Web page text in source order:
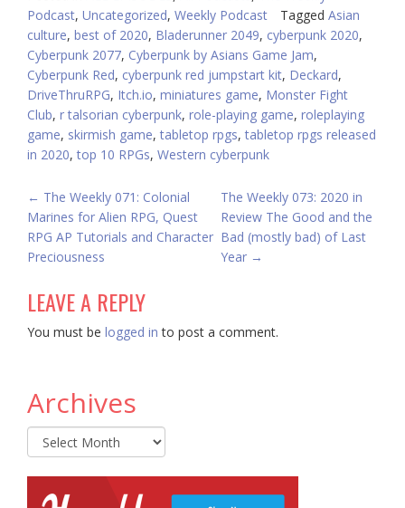
Podcast, Uncategorized, Weekly Podcast Tagged Asian
culture, best of 2020, Bladerunner 2049, cyberpunk 2020,
Cyberpunk 2077, Cyberpunk by Asians Game Jam,
Cyberpunk Red, cyberpunk red jumpstart kit, Deckard,
DriveThruRPG, Itch.io, miniatures game, Monster Fight
Club, r talsorian cyberpunk, role-playing game, roleplaying
game, skirmish game,tabletop rpgs,tabletop rpgs released
in 2020,top 10 RPGs, Western cyberpunk
POST
NAVIGATION
← The Weekly 071: Colonial
Marines for Alien RPG, Quest
RPG AP Tutorials and Character
Preciousness
The Weekly 073: 2020 in
Review The Good and the
Bad (mostly bad) of Last
Year →
LEAVE A REPLY
You must be logged in to post a comment.
Archives
Archives